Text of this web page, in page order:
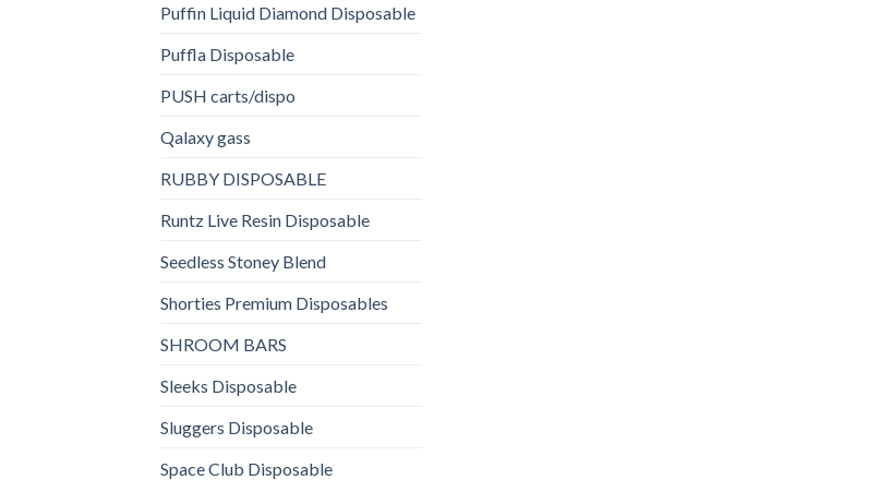
Puffin Liquid Diamond Disposable
Puffla Disposable
PUSH carts/dispo
Qalaxy gass
RUBBY DISPOSABLE
Runtz Live Resin Disposable
Seedless Stoney Blend
Shorties Premium Disposables
SHROOM BARS
Sleeks Disposable
Sluggers Disposable
Space Club Disposable